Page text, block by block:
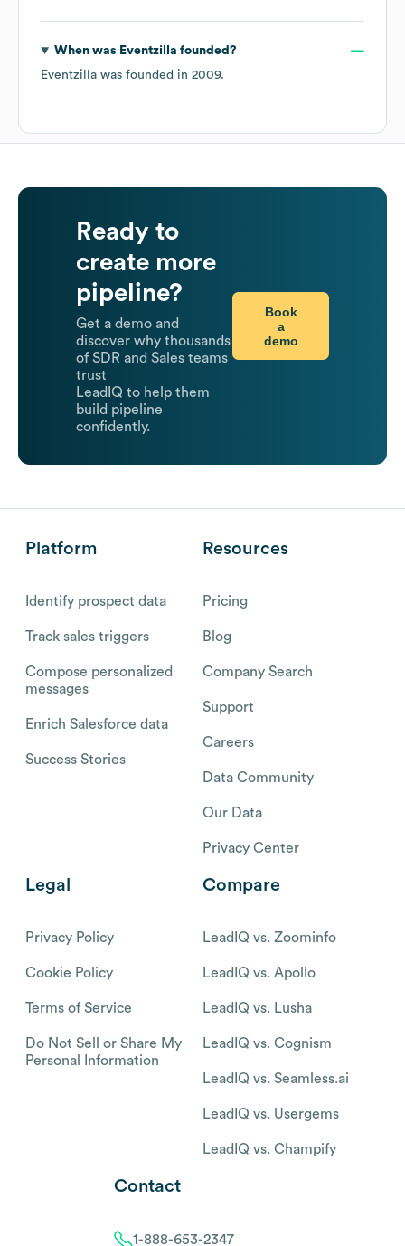
When was Eventzilla founded?
Eventzilla was founded in 2009.
Ready to
create more
pipeline?
Get a demo and
discover why thousands
of SDR and Sales teams
trust
LeadIQ to help them
build pipeline
confidently.
Book
a
demo
Platform
Identify prospect data
Track sales triggers
Compose personalized
messages
Enrich Salesforce data
Success Stories
Resources
Pricing
Blog
Company Search
Support
Careers
Data Community
Our Data
Privacy Center
Legal
Privacy Policy
Cookie Policy
Terms of Service
Do Not Sell or Share My
Personal Information
Compare
LeadIQ vs. Zoominfo
LeadIQ vs. Apollo
LeadIQ vs. Lusha
LeadIQ vs. Cognism
LeadIQ vs. Seamless.ai
LeadIQ vs. Usergems
LeadIQ vs. Champify
Contact
1-888-653-2347